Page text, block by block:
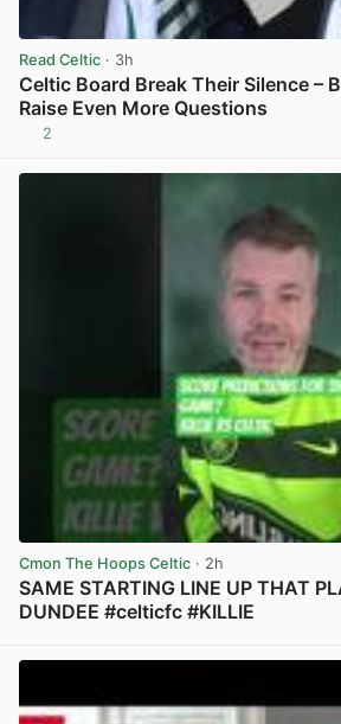
Read Celtic · 3h
Celtic Board Break Their Silence –
Raise Even More Questions
2
Cmon The Hoops Celtic · 2h
SAME STARTING LINE UP THAT
DUNDEE #celticfc #KILLIE